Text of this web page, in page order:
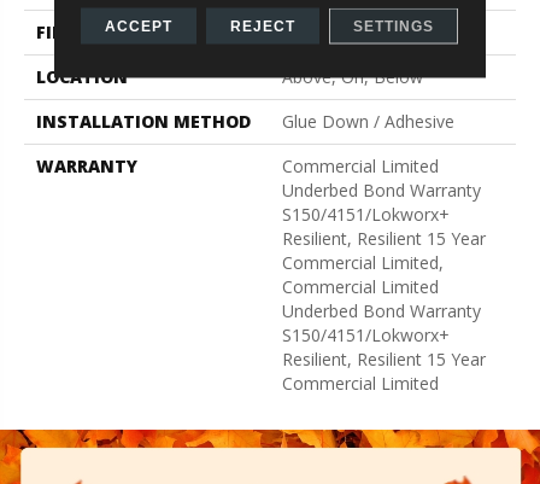
FINISH COATING
Exoguard+®
LOCATION
Above, On, Below
INSTALLATION METHOD
Glue Down / Adhesive
WARRANTY
Commercial Limited
Underbed Bond Warranty
S150/4151/Lokworx+
Resilient, Resilient 15 Year
Commercial Limited,
Commercial Limited
Underbed Bond Warranty
S150/4151/Lokworx+
Resilient, Resilient 15 Year
Commercial Limited
ACCEPT REJECT SETTINGS